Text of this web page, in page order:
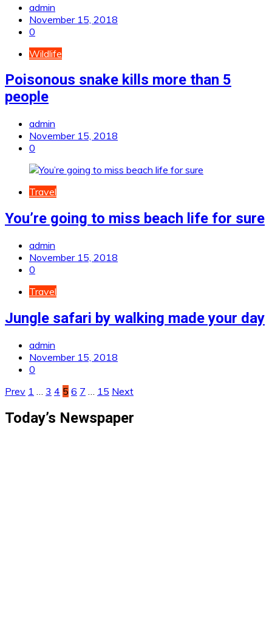
admin
November 15, 2018
0
Wildlife
Poisonous snake kills more than 5
people
admin
November 15, 2018
0
Travel
You’re going to miss beach life for sure
admin
November 15, 2018
0
Travel
Jungle safari by walking made your day
admin
November 15, 2018
0
Posts
pagination
Prev 1 3 4 5 6 7 15 Next
Today’s Newspaper